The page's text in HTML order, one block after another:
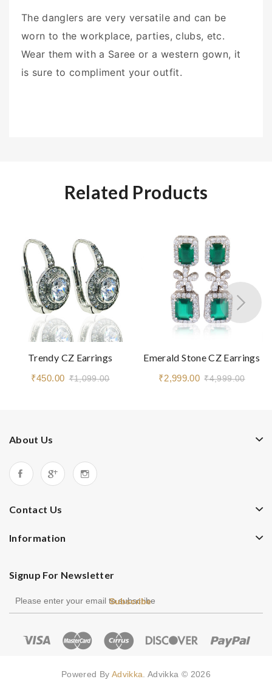
The danglers are very versatile and can be
worn to the workplace, parties, clubs, etc.
Wear them with a Saree or a western gown, it
is sure to compliment your outfit.
Related Products
Trendy CZ Earrings
₹450.00 ₹1,099.00
Emerald Stone CZ Earrings
₹2,999.00 ₹4,999.00
About Us
Contact Us
Information
Signup For Newsletter
Subscribe
Powered By Advikka . Advikka © 2026